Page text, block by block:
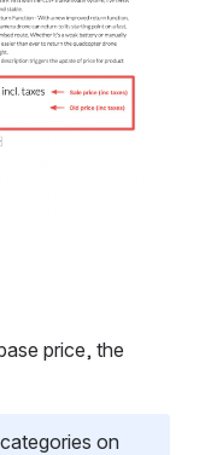
price, the
on